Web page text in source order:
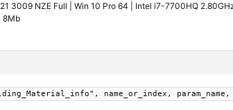
3009 NZE Full | Win 10 Pro 64 | Intel i7-7700HQ
8Mb
name_or_index,